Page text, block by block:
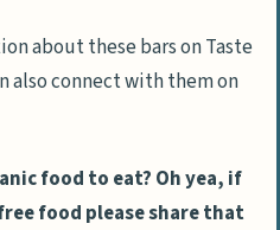
about these bars on Taste
also connect with them on
food to eat? Oh yea, if
food please share that